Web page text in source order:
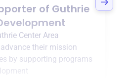
of Guthrie
Center Area
their mission
by supporting programs